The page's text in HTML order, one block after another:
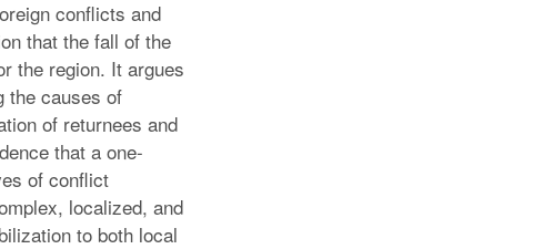
conflicts and
that the fall of the
the region. It argues
the causes of
of returnees and
that a one-
of conflict
localized, and
to both local